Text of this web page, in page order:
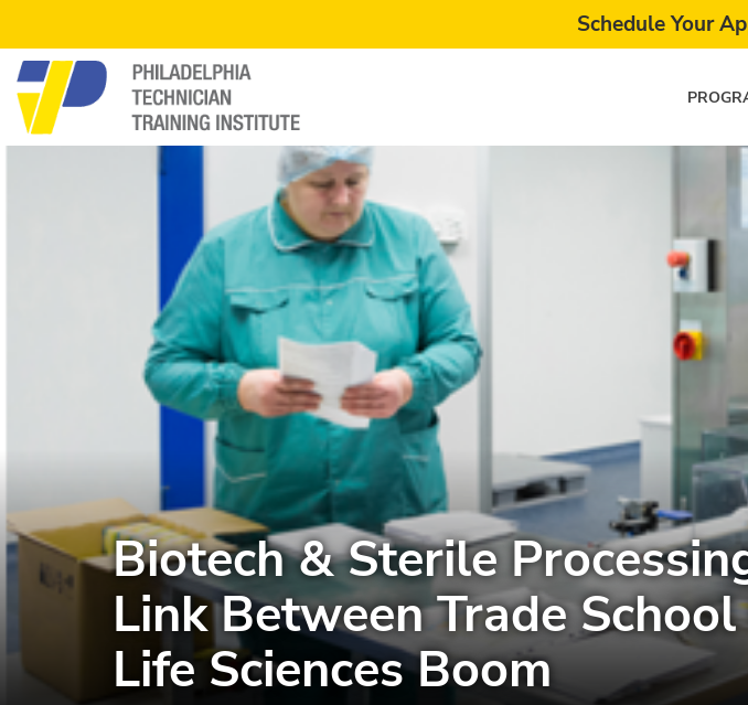
Schedule Your
Biotech & Sterile
Link Between Trade
Life Sciences Boom